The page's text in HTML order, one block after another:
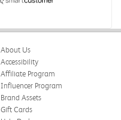
About Us
Accessibility
Affiliate Program
Influencer Program
Brand Assets
Gift Cards